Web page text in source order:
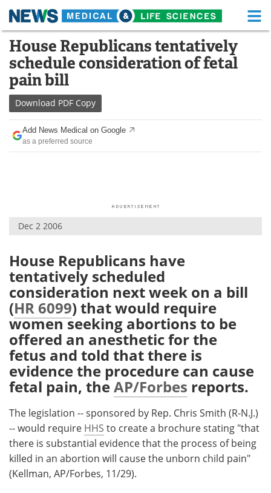
Skip
content
Medical Home Life Sciences Home
About Functional Food
News
Drugs
Interviews White Papers
Health & Personal Care
Meet the Team Advertise
Search Become a Member
House Republicans tentatively
schedule consideration of fetal
pain bill
Download PDF Copy
Add News Medical on Google
as a preferred source
Dec 2 2006
House Republicans have
tentatively scheduled
consideration next week on a bill
(HR 6099) that would require
women seeking abortions to be
offered an anesthetic for the
fetus and told that there is
evidence the procedure can cause
fetal pain, theAP/Forbes reports.
The legislation -- sponsored by Rep. Chris Smith (R-N.J.)
-- would require HHS to create a brochure stating "that
there is substantial evidence that the process of being
killed in an abortion will cause the unborn child pain"
(Kellman, AP/Forbes, 11/29).